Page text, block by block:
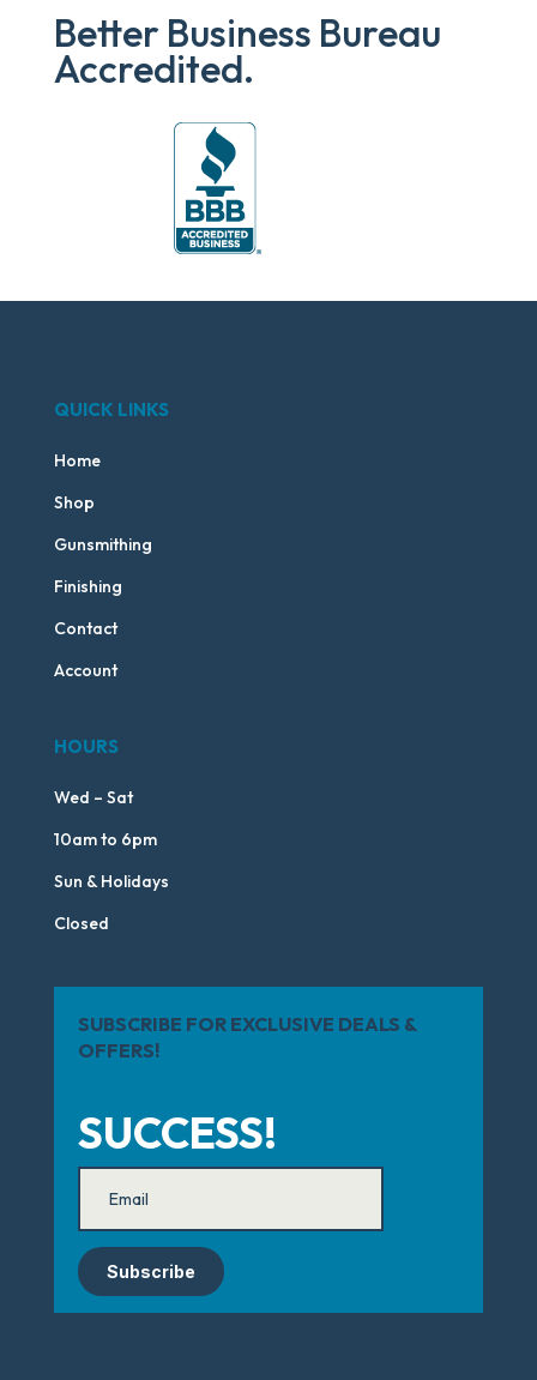
Better Business Bureau
Accredited.
QUICK LINKS
Home
Shop
Gunsmithing
Finishing
Contact
Account
HOURS
Wed – Sat
10am to 6pm
Sun & Holidays
Closed
SUBSCRIBE FOR EXCLUSIVE DEALS &
OFFERS!
SUCCESS!
Subscribe